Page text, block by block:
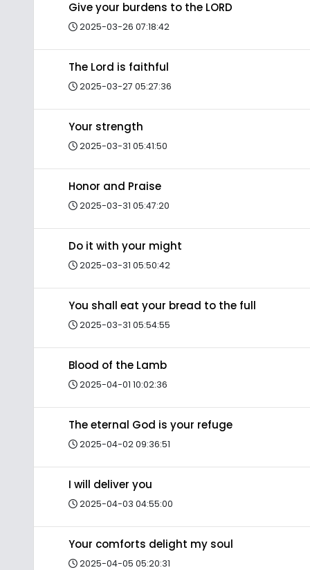
Give your burdens to the LORD
2025-03-26 07:18:42
The Lord is faithful
2025-03-27 05:27:36
Your strength
2025-03-31 05:41:50
Honor and Praise
2025-03-31 05:47:20
Do it with your might
2025-03-31 05:50:42
You shall eat your bread to the full
2025-03-31 05:54:55
Blood of the Lamb
2025-04-01 10:02:36
The eternal God is your refuge
2025-04-02 09:36:51
I will deliver you
2025-04-03 04:55:00
Your comforts delight my soul
2025-04-05 05:20:31